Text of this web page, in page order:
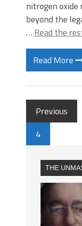
nitrogen
beyond the
… Read the
Read More
Previous
4
THE